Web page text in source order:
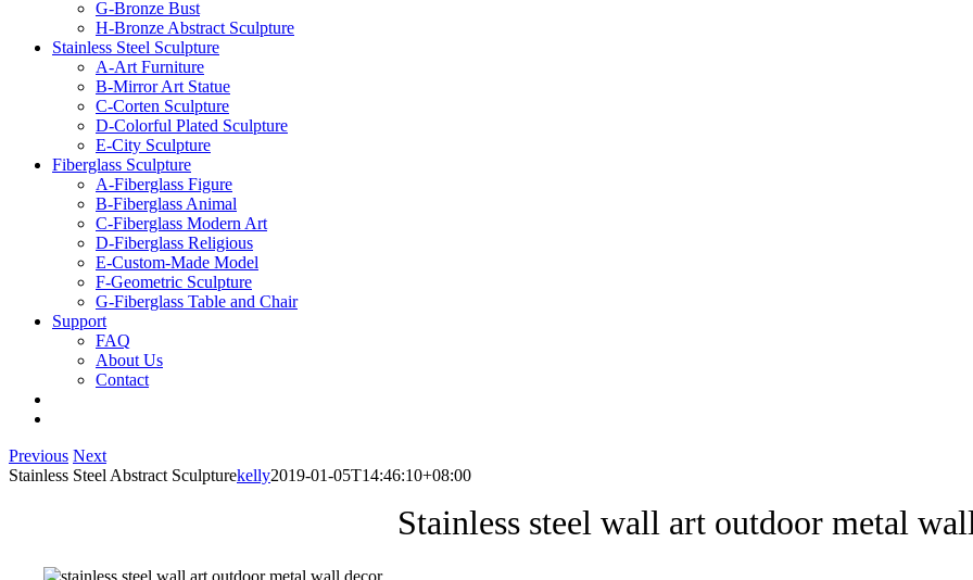
G-Bronze Bust
H-Bronze Abstract Sculpture
Stainless Steel Sculpture
A-Art Furniture
B-Mirror Art Statue
C-Corten Sculpture
D-Colorful Plated Sculpture
E-City Sculpture
Fiberglass Sculpture
A-Fiberglass Figure
B-Fiberglass Animal
C-Fiberglass Modern Art
D-Fiberglass Religious
E-Custom-Made Model
F-Geometric Sculpture
G-Fiberglass Table and Chair
Support
FAQ
About Us
Contact
Previous Next
Stainless Steel Abstract Sculpturekelly2019-01-05T14:46:10+08:00
Stainless steel wall art outdoor metal